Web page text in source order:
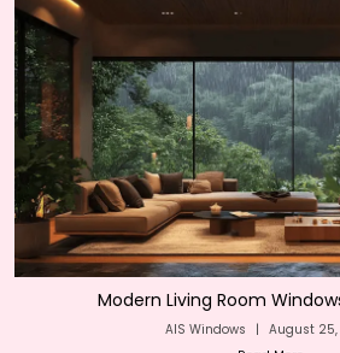
Modern Living Room
AIS Windows | August